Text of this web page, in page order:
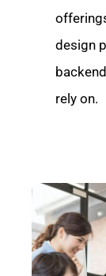
design
rely on.